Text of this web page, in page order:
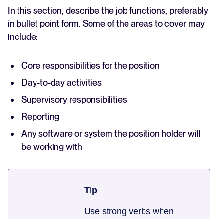
In this section, describe the job functions, preferably
in bullet point form. Some of the areas to cover may
include:
Core responsibilities for the position
Day-to-day activities
Supervisory responsibilities
Reporting
Any software or system the position holder will
be working with
Tip
Use strong verbs when